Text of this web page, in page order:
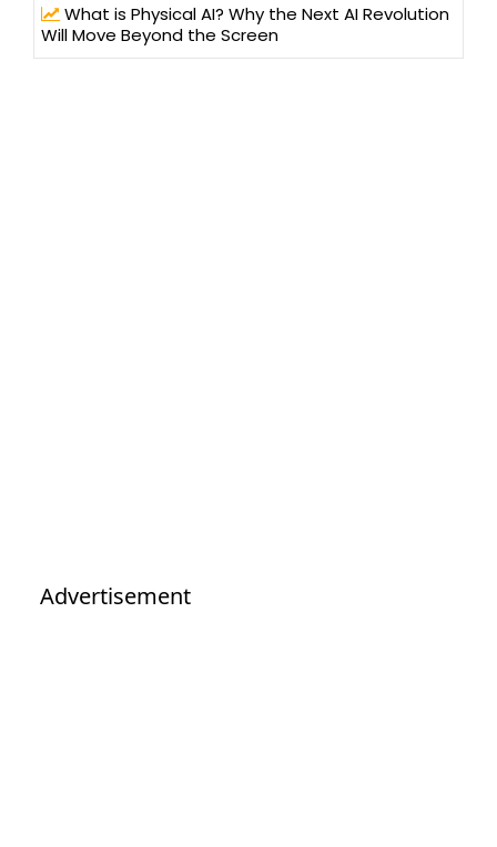
What is Physical AI? Why the Next AI Revolution
Will Move Beyond the Screen
Advertisement